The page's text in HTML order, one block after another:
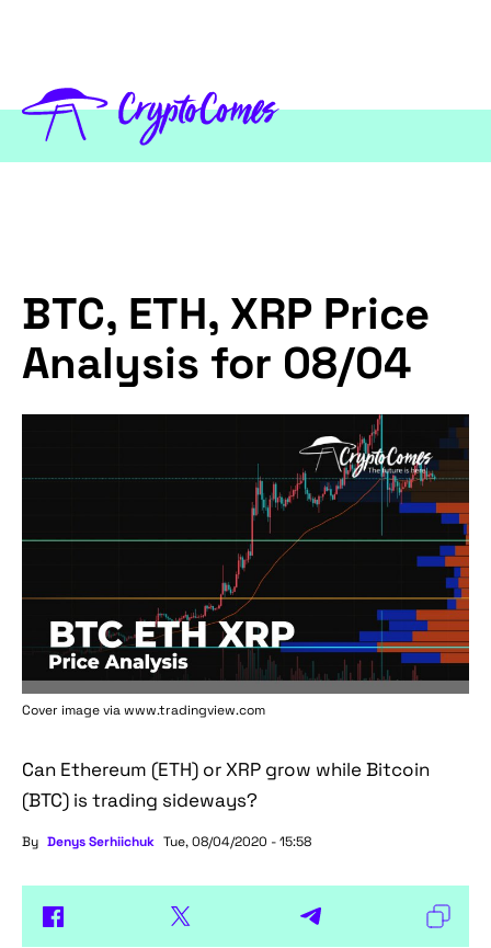
BTC, ETH, XRP Price
Analysis for 08/04
Cover image via www.tradingview.com
Can Ethereum (ETH) or XRP grow while Bitcoin
(BTC) is trading sideways?
By Denys Serhiichuk Tue, 08/04/2020 - 15:58